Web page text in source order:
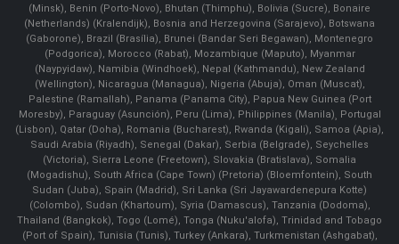
(Minsk), Benin (Porto-Novo), Bhutan (Thimphu), Bolivia (Sucre), Bonaire
(Netherlands) (Kralendijk), Bosnia and Herzegovina (Sarajevo), Botswana
(Gaborone), Brazil (Brasília), Brunei (Bandar Seri Begawan), Montenegro
(Podgorica), Morocco (Rabat), Mozambique (Maputo), Myanmar
(Naypyidaw), Namibia (Windhoek), Nepal (Kathmandu), New Zealand
(Wellington), Nicaragua (Managua), Nigeria (Abuja), Oman (Muscat),
Palestine (Ramallah), Panama (Panama City), Papua New Guinea (Port
Moresby), Paraguay (Asunción), Peru (Lima), Philippines (Manila)¸ Portugal
(Lisbon), Qatar (Doha), Romania (Bucharest), Rwanda (Kigali), Samoa (Apia),
Saudi Arabia (Riyadh), Senegal (Dakar), Serbia (Belgrade), Seychelles
(Victoria), Sierra Leone (Freetown), Slovakia (Bratislava), Somalia
(Mogadishu), South Africa (Cape Town) (Pretoria) (Bloemfontein), South
Sudan (Juba), Spain (Madrid), Sri Lanka (Sri Jayawardenepura Kotte)
(Colombo), Sudan (Khartoum), Syria (Damascus), Tanzania (Dodoma),
Thailand (Bangkok), Togo (Lomé), Tonga (Nuku'alofa), Trinidad and Tobago
(Port of Spain), Tunisia (Tunis), Turkey (Ankara), Turkmenistan (Ashgabat),